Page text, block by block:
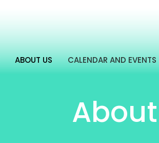
ABOUT US CALENDAR AND EVENTS